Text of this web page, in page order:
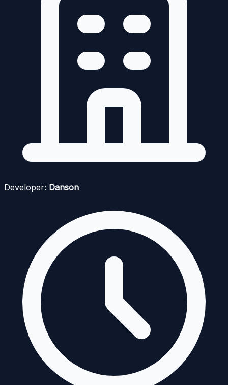
Developer: Danson